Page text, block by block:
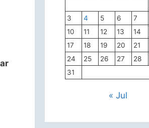
3
4 5 6 7
10
11 12 13 14
17
18 19 20 21
24
25 26 27 28
31
« Jul